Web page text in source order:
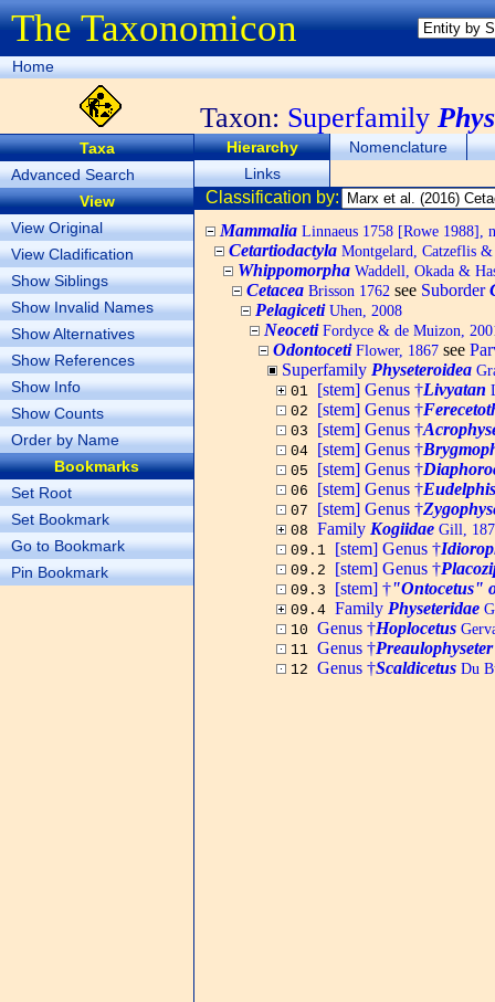
The Taxonomicon
Home
Taxon: Superfamily
Taxa
Advanced Search
View
View Original
View Cladification
Show Siblings
Show Invalid Names
Show Alternatives
Show References
Show Info
Show Counts
Order by Name
Bookmarks
Set Root
Set Bookmark
Go to Bookmark
Pin Bookmark
Hierarchy
Nomenclature
Links
Classification by:
Mammalia Linnaeus 1758 [Rowe 1988],
Cetartiodactyla Montgelard, Catzeflis
Whippomorpha Waddell, Okada &
Cetacea Brisson 1762 see Suborder
PelagicetiUhen, 2008
NeocetiFordyce & de Muizon,
OdontocetiFlower, 1867 see
Superfamily Physeteroidea
01 [stem] Genus †Livyatan
02 [stem] Genus †
03 [stem] Genus †
04 [stem] Genus †
05 [stem] Genus †
06 [stem] Genus †Eudelphis
07 [stem] Genus †
08 Family Kogiidae Gill,
09.1 [stem] Genus †
09.2 [stem] Genus †
09.3 [stem] †"Ontocetus"
09.4 Family Physeteridae
10 Genus †Hoplocetus
11 Genus †Preaulophyseter
12 Genus †Scaldicetus Du